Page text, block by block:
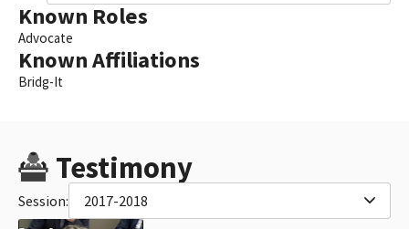
Known Roles
Advocate
Known Affiliations
Bridg-It
Testimony
Session: 2017-2018